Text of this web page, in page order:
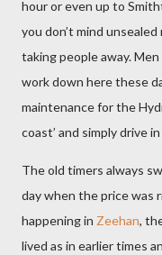
hour or even up to
you don’t mind
taking people away. Men
work down here these
maintenance for the
coast’ and simply drive
The old timers always
day when the price was
happening in Zeehan,
lived as in earlier times